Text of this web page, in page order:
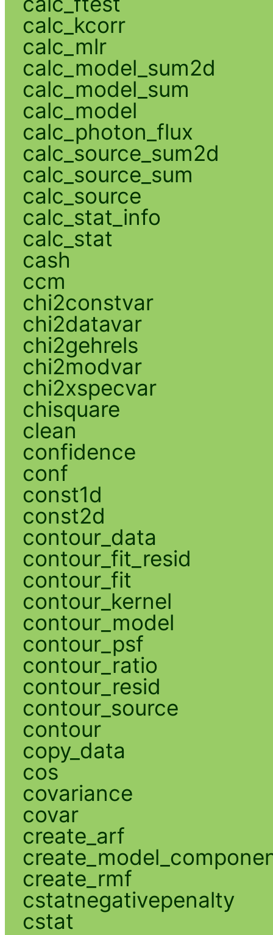
calc_kcorr
calc_mlr
calc_model_sum2d
calc_model_sum
calc_model
calc_photon_flux
calc_source_sum2d
calc_source_sum
calc_source
calc_stat_info
calc_stat
cash
ccm
chi2constvar
chi2datavar
chi2gehrels
chi2modvar
chi2xspecvar
chisquare
clean
confidence
conf
const1d
const2d
contour_data
contour_fit_resid
contour_fit
contour_kernel
contour_model
contour_psf
contour_ratio
contour_resid
contour_source
contour
copy_data
cos
covariance
covar
create_arf
create_rmf
cstatnegativepenalty
cstat